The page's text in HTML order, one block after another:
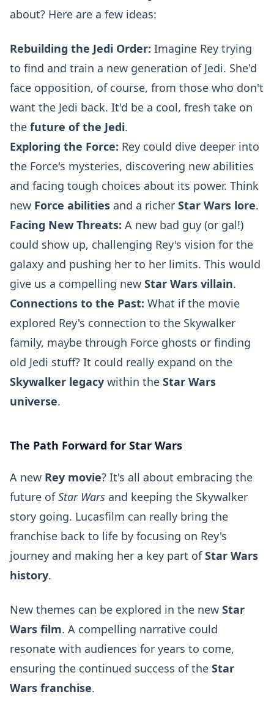
about? Here are a few ideas:
Rebuilding the Jedi Order: Imagine Rey trying
to find and train a new generation of Jedi. She'd
face opposition, of course, from those who don't
want the Jedi back. It'd be a cool, fresh take on
the future of the Jedi.
Exploring the Force: Rey could dive deeper into
the Force's mysteries, discovering new abilities
and facing tough choices about its power. Think
new Force abilities and a richer Star Wars lore.
Facing New Threats: A new bad guy (or gal!)
could show up, challenging Rey's vision for the
galaxy and pushing her to her limits. This would
give us a compelling new Star Wars villain.
Connections to the Past: What if the movie
explored Rey's connection to the Skywalker
family, maybe through Force ghosts or finding
old Jedi stuff? It could really expand on the
Skywalker legacy within the Star Wars
universe.
The Path Forward for Star Wars
A new Rey movie? It's all about embracing the
future ofStar Wars and keeping the Skywalker
story going. Lucasfilm can really bring the
franchise back to life by focusing on Rey's
journey and making her a key part ofStar Wars
history.
New themes can be explored in the new Star
Wars film. A compelling narrative could
resonate with audiences for years to come,
ensuring the continued success of the Star
Wars franchise.